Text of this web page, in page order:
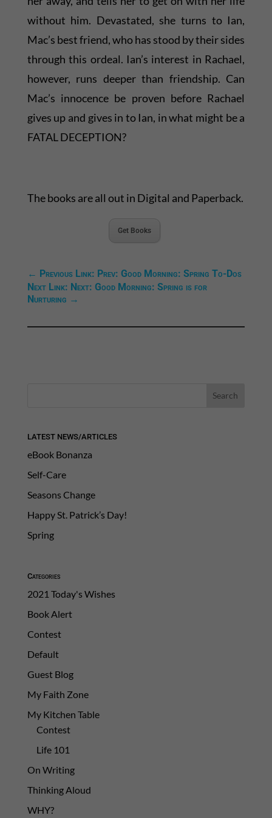
without him. Devastated, she turns to Ian,
Mac’s best friend, who has stood by their sides
through this ordeal. Ian’s interest in Rachael,
however, runs deeper than friendship. Can
Mac’s innocence be proven before Rachael
gives up and gives in to Ian, in what might be a
FATAL DECEPTION?
The books are all out in Digital and Paperback.
Get Books
← Previous Link: Prev: Good Morning: Spring To-Dos
Next Link: Next: Good Morning: Spring is for
Nurturing →
LATEST NEWS/ARTICLES
eBook Bonanza
Self-Care
Seasons Change
Happy St. Patrick’s Day!
Spring
Categories
2021 Today's Wishes
Book Alert
Contest
Default
Guest Blog
My Faith Zone
My Kitchen Table
Contest
Life 101
On Writing
Thinking Aloud
WHY?